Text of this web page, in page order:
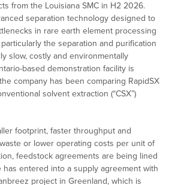
from the Louisiana SMC in H2 2026.
separation technology designed to
in rare earth element processing
particularly the separation and purification
slow, costly and environmentally
based demonstration facility is
company has been comparing RapidSX
solvent extraction (“CSX”)
footprint, faster throughput and
or lower operating costs per unit of
feedstock agreements are being lined
has entered into a supply agreement with
project in Greenland, which is